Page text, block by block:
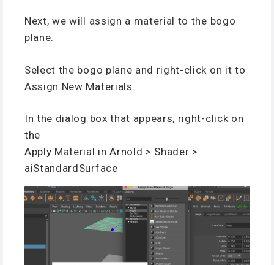
Next, we will assign a material to the bogo
plane.
Select the bogo plane and right-click on it to
Assign New Materials.
In the dialog box that appears, right-click on
the
Apply Material in Arnold > Shader >
aiStandardSurface